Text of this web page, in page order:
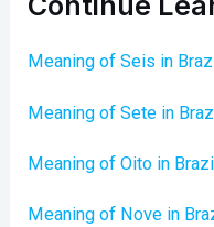
Meaning of Seis in
Meaning of Sete in
Meaning of Oito in
Meaning of Nove in